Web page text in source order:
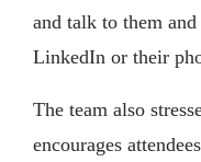
and talk to them
LinkedIn or their
The team also
encourages